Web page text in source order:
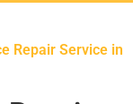
Repair Service in